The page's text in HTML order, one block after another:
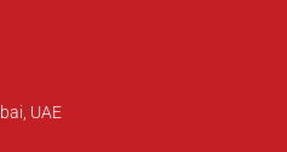
UAE